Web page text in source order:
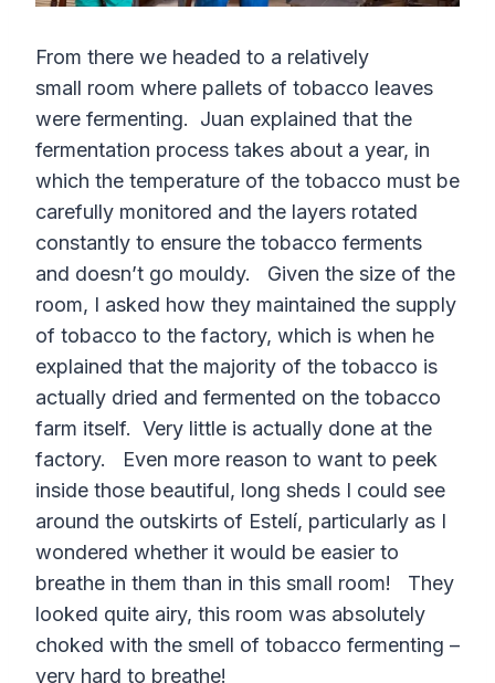
From there we headed to a relatively
small room where pallets of tobacco leaves
were fermenting. Juan explained that the
fermentation process takes about a year, in
which the temperature of the tobacco must be
carefully monitored and the layers rotated
constantly to ensure the tobacco ferments
and doesn’t go mouldy. Given the size of the
room, I asked how they maintained the supply
of tobacco to the factory, which is when he
explained that the majority of the tobacco is
actually dried and fermented on the tobacco
farm itself. Very little is actually done at the
factory. Even more reason to want to peek
inside those beautiful, long sheds I could see
around the outskirts of Estelí, particularly as I
wondered whether it would be easier to
breathe in them than in this small room! They
looked quite airy, this room was absolutely
choked with the smell of tobacco fermenting –
very hard to breathe!